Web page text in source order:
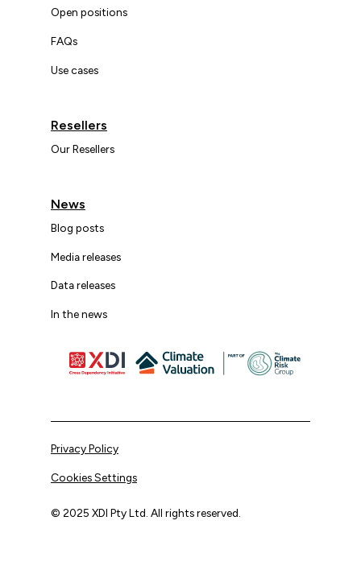
Open positions
FAQs
Use cases
Resellers
Our Resellers
News
Blog posts
Media releases
Data releases
In the news
© 2025 XDI Pty Ltd. All rights reserved.
Privacy Policy
Cookies Settings